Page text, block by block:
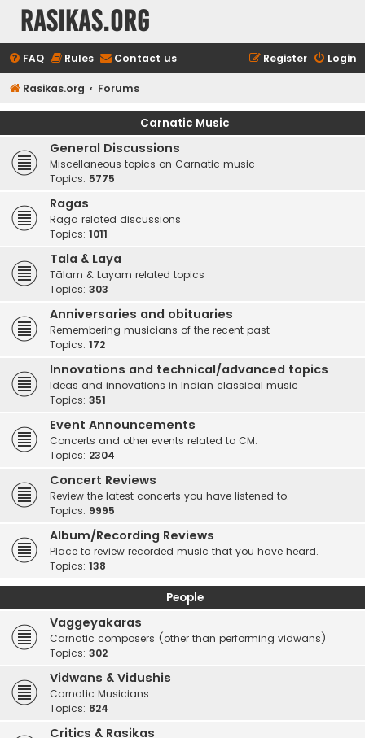
rasikas.org
FAQ Rules Contact us Login
Register
Rasikas.org Forums
Carnatic Music
General Discussions
Miscellaneous topics on Carnatic music
Topics: 5775
Ragas
Rāga related discussions
Topics: 1011
Tala & Laya
Tālam & Layam related topics
Topics: 303
Anniversaries and obituaries
Remembering musicians of the recent past
Topics: 172
Innovations and technical/advanced topics
Ideas and innovations in Indian classical music
Topics: 351
Event Announcements
Concerts and other events related to CM.
Topics: 2304
Concert Reviews
Review the latest concerts you have listened to.
Topics: 9995
Album/Recording Reviews
Place to review recorded music that you have heard.
Topics: 138
People
Vaggeyakaras
Carnatic composers (other than performing vidwans)
Topics: 302
Vidwans & Vidushis
Carnatic Musicians
Topics: 824
Critics & Rasikas